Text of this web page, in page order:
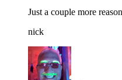
Just a couple more
nick